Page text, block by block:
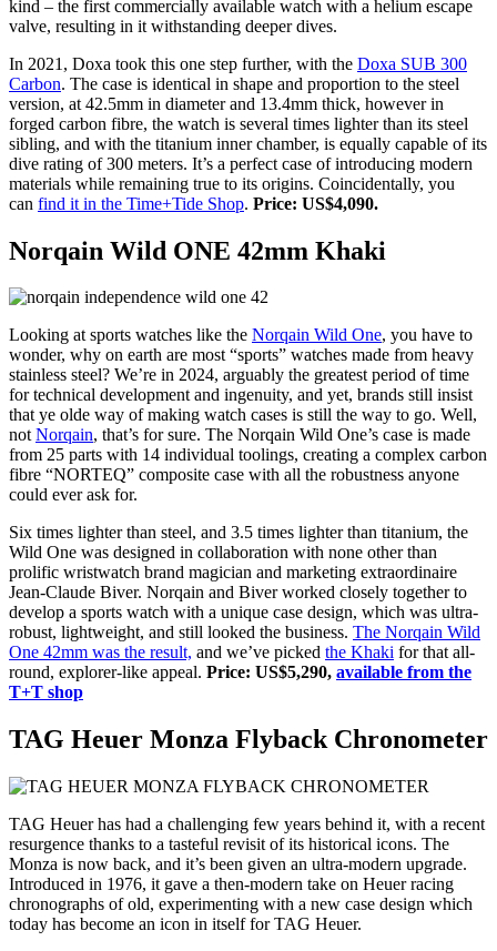
kind – the first commercially available watch with a helium escape
valve, resulting in it withstanding deeper dives.
In 2021, Doxa took this one step further, with the Doxa SUB 300
Carbon. The case is identical in shape and proportion to the steel
version, at 42.5mm in diameter and 13.4mm thick, however in
forged carbon fibre, the watch is several times lighter than its steel
sibling, and with the titanium inner chamber, is equally capable of its
dive rating of 300 meters. It’s a perfect case of introducing modern
materials while remaining true to its origins. Coincidentally, you
can find it in the Time+Tide Shop. Price: US$4,090.
Norqain Wild ONE 42mm Khaki
Looking at sports watches like the Norqain Wild One, you have to
wonder, why on earth are most “sports” watches made from heavy
stainless steel? We’re in 2024, arguably the greatest period of time
for technical development and ingenuity, and yet, brands still insist
that ye olde way of making watch cases is still the way to go. Well,
notNorqain, that’s for sure. The Norqain Wild One’s case is made
from 25 parts with 14 individual toolings, creating a complex carbon
fibre “NORTEQ” composite case with all the robustness anyone
could ever ask for.
Six times lighter than steel, and 3.5 times lighter than titanium, the
Wild One was designed in collaboration with none other than
prolific wristwatch brand magician and marketing extraordinaire
Jean-Claude Biver. Norqain and Biver worked closely together to
develop a sports watch with a unique case design, which was ultra-
robust, lightweight, and still looked the business. The Norqain Wild
One 42mm was the result, and we’ve picked the Khaki for that all-
round, explorer-like appeal. Price: US$5,290, available from the
T+T shop
TAG Heuer Monza Flyback Chronometer
TAG Heuer has had a challenging few years behind it, with a recent
resurgence thanks to a tasteful revisit of its historical icons. The
Monza is now back, and it’s been given an ultra-modern upgrade.
Introduced in 1976, it gave a then-modern take on Heuer racing
chronographs of old, experimenting with a new case design which
today has become an icon in itself for TAG Heuer.